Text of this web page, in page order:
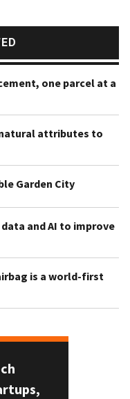
one parcel at a
attributes to
Garden City
and AI to improve
is a world-first